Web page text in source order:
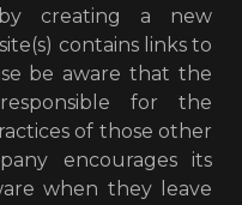
creating a new
contains links to
be aware that the
for the
of those other
encourages its
when they leave